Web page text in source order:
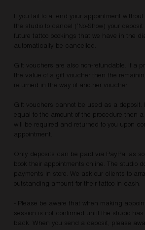
If you fail to attend your appointment
the studio to cancel (‘No-Show) your
future tattoo bookings that we have in the
automatically be cancelled.
Gift vouchers are also non-refundable. If a
the value of a gift voucher then the
returned in the way of another voucher.
Gift vouchers cannot be used as a deposit.
equal to the amount of the procedure then
will be required and returned to you upon
appointment.
Only deposits can be paid via PayPal as
book their appointments online. The studio
payments in store. We ask our clients to
outstanding amount for their tattoo in cash.
- Please be aware that when making
session is not confirmed until the studio
back. When you send a deposit, please